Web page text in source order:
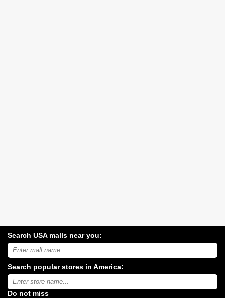
Search USA malls near you:
Search
USA
malls
near
you:
Search popular stores in America:
Type
store
name:
Do not miss